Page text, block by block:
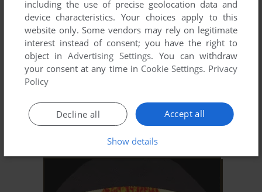
including the use of precise geolocation data and
device characteristics. Your choices apply to this
website only. Some vendors may rely on legitimate
interest instead of consent; you have the right to
object inAdvertising Settings. You can withdraw
your consent at any time in Cookie Settings. Privacy
Policy
Accept all
Decline all
Show details